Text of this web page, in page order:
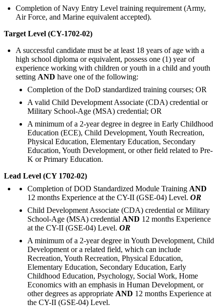
Completion of Navy Entry Level training requirement (Army,
Air Force, and Marine equivalent accepted).
Target Level (CY-1702-02)
A successful candidate must be at least 18 years of age with a
high school diploma or equivalent, possess one (1) year of
experience working with children or youth in a child and youth
setting AND have one of the following:
Completion of the DoD standardized training courses; OR
A valid Child Development Associate (CDA) credential or
Military School-Age (MSA) credential; OR
A minimum of a 2-year degree in degree in Early Childhood
Education (ECE), Child Development, Youth Recreation,
Physical Education, Elementary Education, Secondary
Education, Youth Development, or other field related to Pre-
K or Primary Education.
Lead Level (CY 1702-02)
Completion of DOD Standardized Module Training AND
12 months Experience at the CY-II (GSE-04) Level. OR
Child Development Associate (CDA) credential or Military
School-Age (MSA) credential AND 12 months Experience
at the CY-II (GSE-04) Level. OR
A minimum of a 2-year degree in Youth Development, Child
Development or a related field, which can include
Recreation, Youth Recreation, Physical Education,
Elementary Education, Secondary Education, Early
Childhood Education, Psychology, Social Work, Home
Economics with an emphasis in Human Development, or
other degrees as appropriate AND 12 months Experience at
the CY-II (GSE-04) Level.